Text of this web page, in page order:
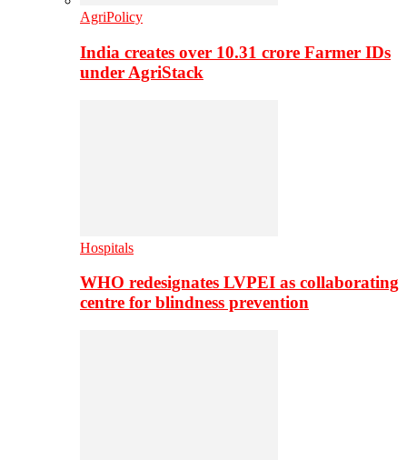
AgriPolicy
India creates over 10.31 crore Farmer IDs
under AgriStack
Hospitals
WHO redesignates LVPEI as collaborating
centre for blindness prevention